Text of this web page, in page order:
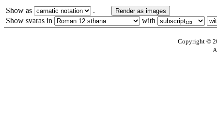
Show as . Render as images
Show svaras in with
Copyright ©